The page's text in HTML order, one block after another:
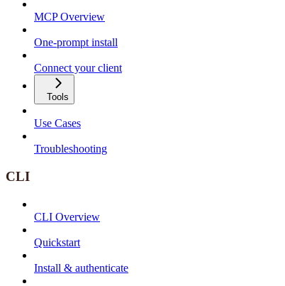
MCP Overview
One-prompt install
Connect your client
Tools
Use Cases
Troubleshooting
CLI
CLI Overview
Quickstart
Install & authenticate